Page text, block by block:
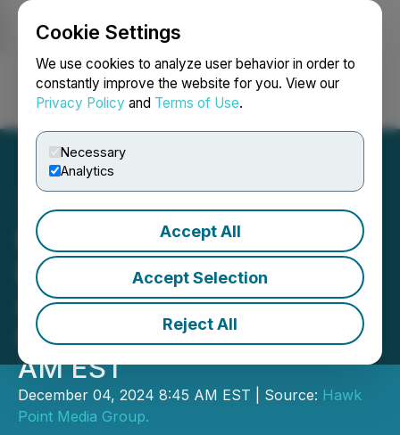
Cookie Settings
We use cookies to analyze user behavior in order to
constantly improve the website for you. View our
Privacy Policy and Terms of Use.
Necessary
Analytics
Accept All
Accept Selection
Reject All
Login Search Français
Breaking News: Brenmiller
Energy COO Will Present
At The Emerging Growth
Conference Today At 11:25
AM EST
December 04, 2024 8:45 AM EST | Source: Hawk
Point Media Group.